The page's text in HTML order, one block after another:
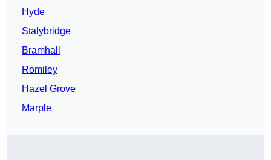
Hyde
Stalybridge
Bramhall
Romiley
Hazel Grove
Marple